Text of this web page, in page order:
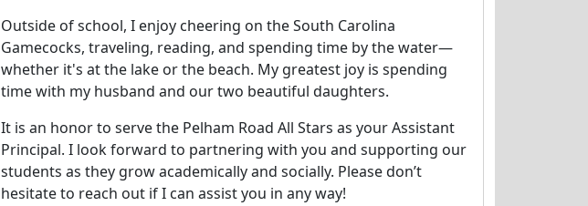
Outside of school, I enjoy cheering on the South Carolina
Gamecocks, traveling, reading, and spending time by the water—
whether it's at the lake or the beach. My greatest joy is spending
time with my husband and our two beautiful daughters.
It is an honor to serve the Pelham Road All Stars as your Assistant
Principal. I look forward to partnering with you and supporting our
students as they grow academically and socially. Please don’t
hesitate to reach out if I can assist you in any way!